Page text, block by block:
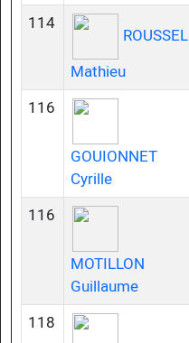
114
ROUSSEL
Mathieu
116
GOUIONNET
Cyrille
116
MOTILLON
Guillaume
118